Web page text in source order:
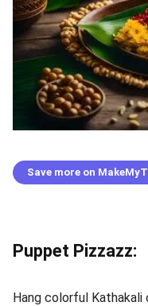
Save more on
Puppet Pizzazz:
Hang colorful